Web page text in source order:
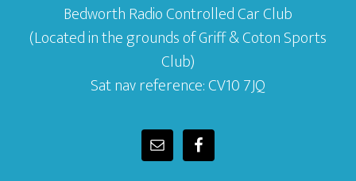
Bedworth Radio Controlled Car Club
(Located in the grounds of Griff & Coton Sports
Club)
Sat nav reference: CV10 7JQ